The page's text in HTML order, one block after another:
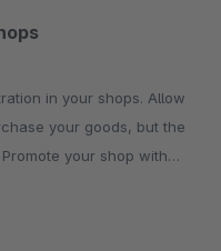
your goods, but the
your shop with